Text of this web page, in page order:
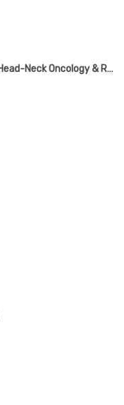
MBBS, MS(ENT), Fellowship in Head-Neck Oncology & Reconstruction